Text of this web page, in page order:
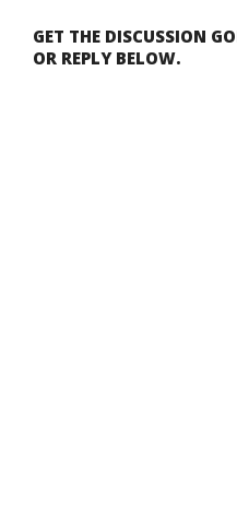
GET THE DISCUSSION
OR REPLY BELOW.